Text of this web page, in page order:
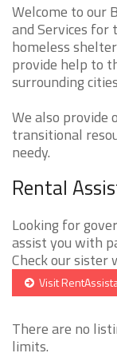
Welcome to our
and Services for
homeless
provide help to
surrounding
We also provide
transitional
needy.
Rental
Looking for
assist you with
Check our sister
Visit
There are no
limits.